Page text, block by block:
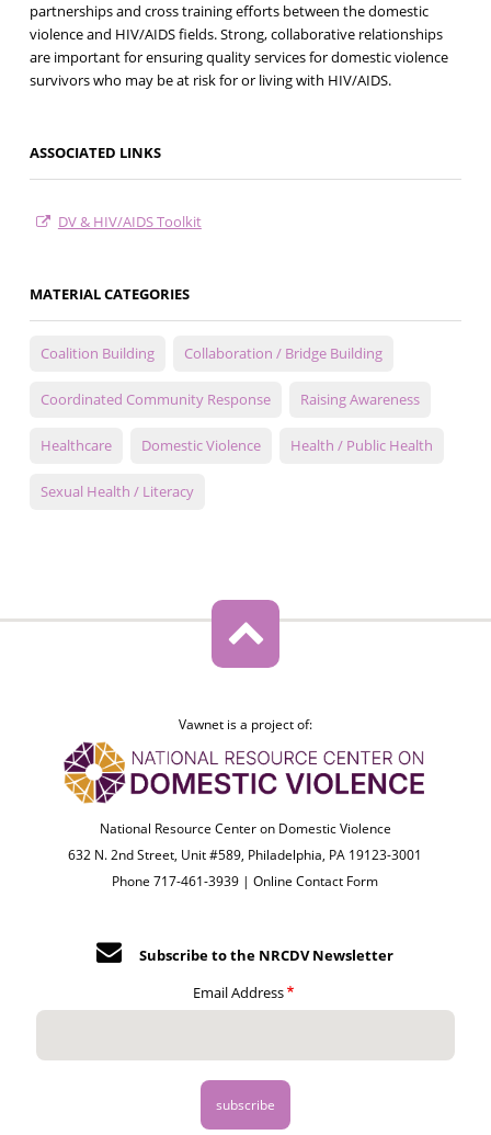
partnerships and cross training efforts between the domestic
violence and HIV/AIDS fields. Strong, collaborative relationships
are important for ensuring quality services for domestic violence
survivors who may be at risk for or living with HIV/AIDS.
ASSOCIATED LINKS
DV & HIV/AIDS Toolkit
MATERIAL CATEGORIES
Coalition Building Collaboration / Bridge Building
Coordinated Community Response Raising Awareness
Healthcare Domestic Violence Health / Public Health
Sexual Health / Literacy
Vawnet is a project of:
National Resource Center on Domestic Violence
632 N. 2nd Street, Unit #589, Philadelphia, PA 19123-3001
Phone 717-461-3939 |Online Contact Form
Subscribe to the NRCDV Newsletter
Email Address